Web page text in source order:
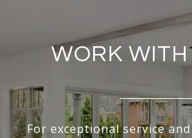
WORK WITH
For exceptional service